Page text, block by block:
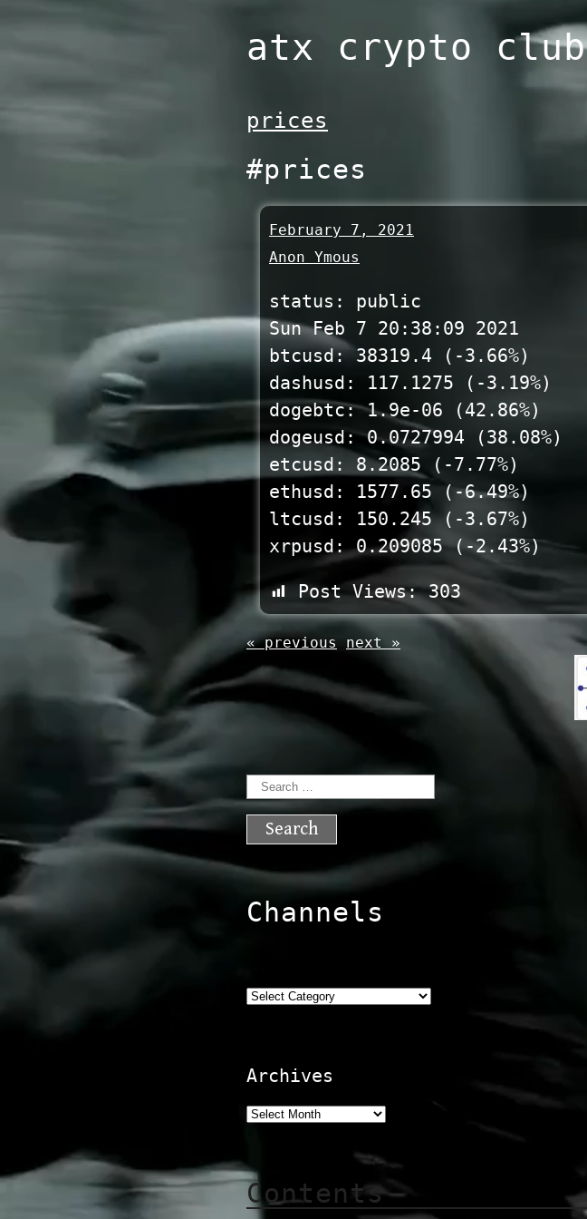
to
atx crypto club
prices
#prices
February 7, 2021
Anon Ymous
status: public
Sun Feb 7 20:38:09 2021
btcusd: 38319.4 (-3.66%)
dashusd: 117.1275 (-3.19%)
dogebtc: 1.9e-06 (42.86%)
dogeusd: 0.0727994 (38.08%)
etcusd: 8.2085 (-7.77%)
ethusd: 1577.65 (-6.49%)
ltcusd: 150.245 (-3.67%)
xrpusd: 0.209085 (-2.43%)
Post Views: 303
« previous next »
Search
for:
Channels
Categories
Archives
Contents